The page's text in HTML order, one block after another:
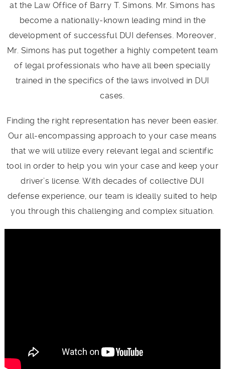
at the Law Office of Barry T. Simons. Mr. Simons has
become a nationally-known leading mind in the
development of successful DUI defenses. Moreover,
Mr. Simons has put together a highly competent team
of legal professionals who have all been specially
trained in the specifics of the laws involved in DUI
cases.
Finding the right representation has never been easier.
Our all-encompassing approach to your case means
that we will utilize every relevant legal and scientific
tool in order to help you win your case and keep your
driver’s license. With decades of collective DUI
defense experience, our team is ideally suited to help
you through this challenging and complex situation.